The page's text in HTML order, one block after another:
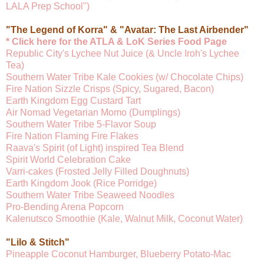
LALA Prep School")
"The Legend of Korra" & "Avatar: The Last Airbender"
* Click here for the ATLA & LoK Series Food Page
Republic City's Lychee Nut Juice (& Uncle Iroh's Lychee
Tea)
Southern Water Tribe Kale Cookies (w/ Chocolate Chips)
Fire Nation Sizzle Crisps (Spicy, Sugared, Bacon)
Earth Kingdom Egg Custard Tart
Air Nomad Vegetarian Momo (Dumplings)
Southern Water Tribe 5-Flavor Soup
Fire Nation Flaming Fire Flakes
Raava's Spirit (of Light) inspired Tea Blend
Spirit World Celebration Cake
Varri-cakes (Frosted Jelly Filled Doughnuts)
Earth Kingdom Jook (Rice Porridge)
Southern Water Tribe Seaweed Noodles
Pro-Bending Arena Popcorn
Kalenutsco Smoothie (Kale, Walnut Milk, Coconut Water)
"Lilo & Stitch"
Pineapple Coconut Hamburger, Blueberry Potato-Mac